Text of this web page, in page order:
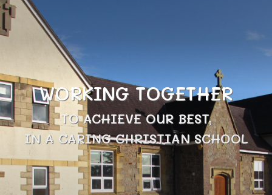
WORKING TOGETHER
TO ACHIEVE OUR BEST,
IN A CARING CHRISTIAN SCHOOL